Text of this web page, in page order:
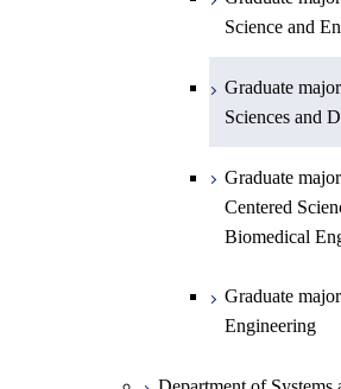
Graduate
Science and
Graduate
Sciences and
Graduate
Centered
Biomedical
Graduate
Engineering